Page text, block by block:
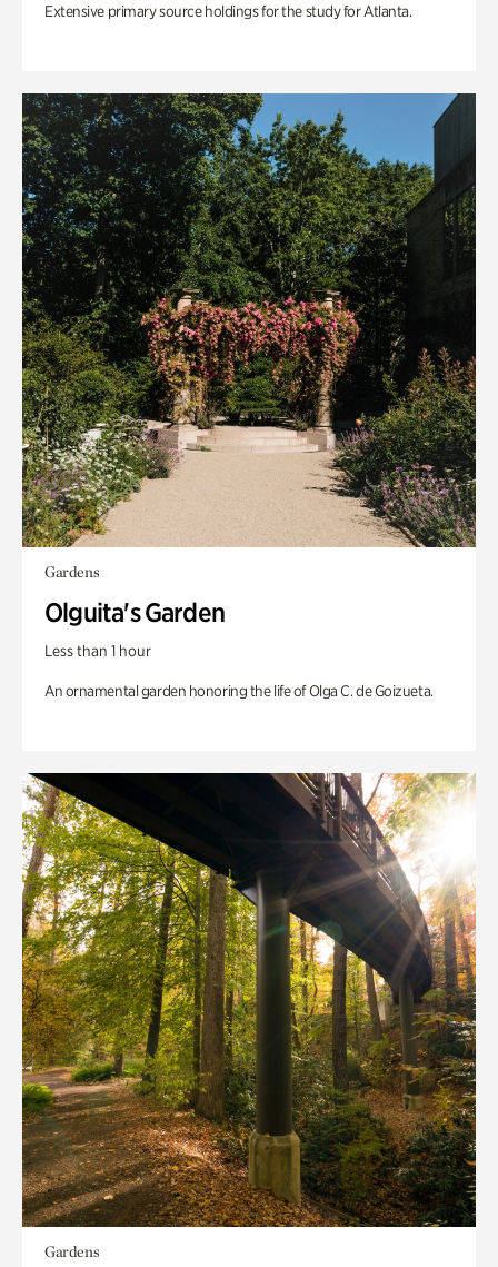
Extensive primary source holdings for the study for Atlanta.
Gardens
Olguita's Garden
Less than 1 hour
An ornamental garden honoring the life of Olga C. de Goizueta.
Gardens